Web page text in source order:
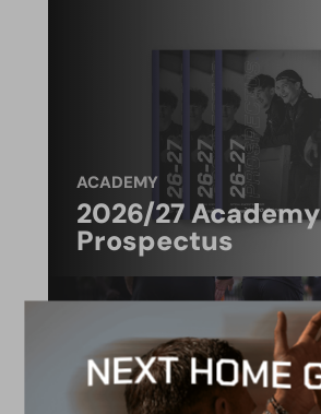
ACADEMY
2026/27 Academy
Prospectus